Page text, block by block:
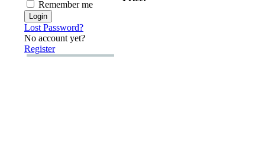
Remember me
Lost Password?
No account yet?
Register